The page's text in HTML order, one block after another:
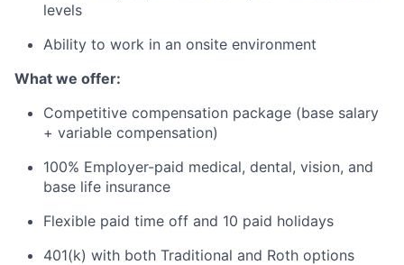
levels
Ability to work in an onsite environment
What we offer:
Competitive compensation package (base salary
+ variable compensation)
100% Employer-paid medical, dental, vision, and
base life insurance
Flexible paid time off and 10 paid holidays
401(k) with both Traditional and Roth options